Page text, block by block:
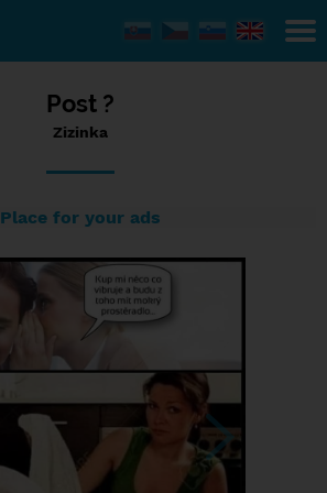
Post ?
Zizinka
Place for your ads